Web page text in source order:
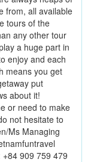
from, all available
tours of the
any other tour
a huge part in
enjoy and each
means you get
put
about it!
or need to make
not hesitate to
Ms Managing
909 759 479